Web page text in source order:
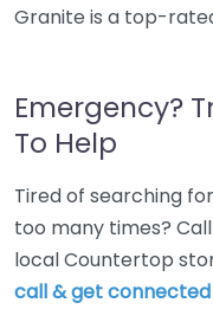
Granite is a top-
Emergency?
To Help
Tired of searching
too many times?
local Countertop
call & get